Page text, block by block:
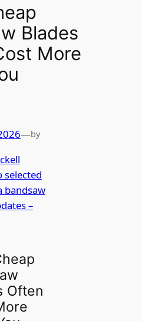
Blades
More
—by
selected
bandsaw
–
Often